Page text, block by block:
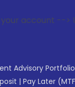
> Update
Advisory Portfolio
| Pay Later